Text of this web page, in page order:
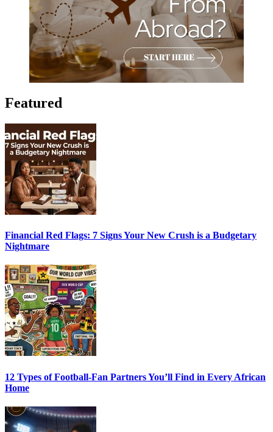
Featured
Financial Red Flags: 7 Signs Your New Crush is a Budgetary
Nightmare
12 Types of Football-Fan Partners You’ll Find in Every African
Home